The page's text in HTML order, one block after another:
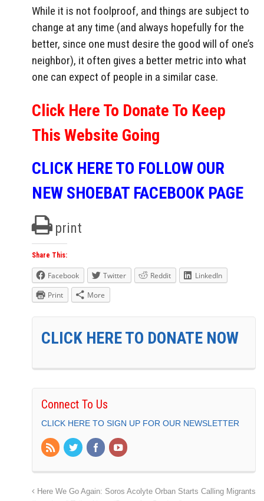
While it is not foolproof, and things are subject to
change at any time (and always hopefully for the
better, since one must desire the good will of one’s
neighbor), it often gives a better metric into what
one can expect of people in a similar case.
Click Here To Donate To Keep
This Website Going
CLICK HERE TO FOLLOW OUR
NEW SHOEBAT FACEBOOK PAGE
print
Share This:
Facebook Twitter Reddit
LinkedIn
Print
More
CLICK HERE TO DONATE NOW
Connect To Us
CLICK HERE TO SIGN UP FOR OUR NEWSLETTER
Here We Go Again: Soros Acolyte Orban Starts Calling Migrants